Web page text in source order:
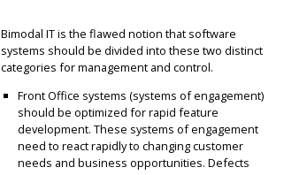
Bimodal IT is the flawed notion that software
systems should be divided into these two distinct
categories for management and control.
Front Office systems (systems of engagement)
should be optimized for rapid feature
development. These systems of engagement
need to react rapidly to changing customer
needs and business opportunities. Defects